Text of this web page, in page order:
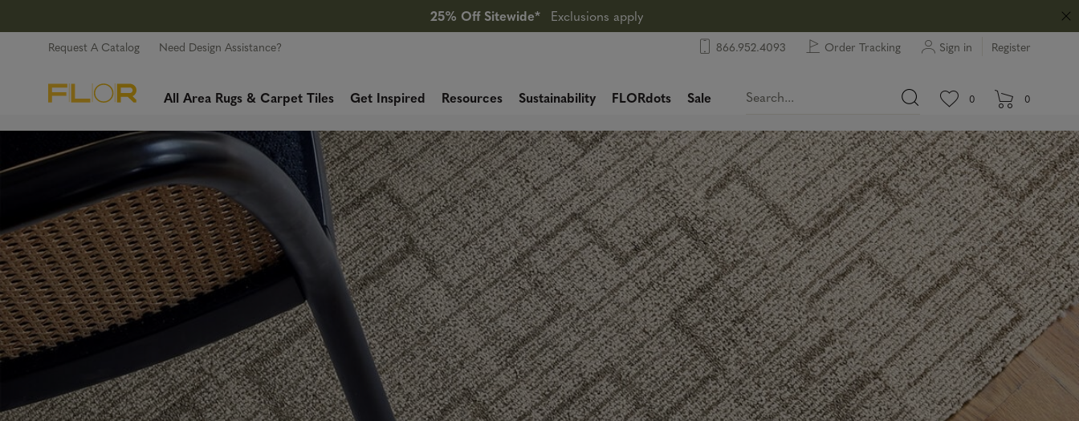
25% Off Sitewide* Exclusions apply
Request A Catalog Need Design Assistance? 866.952.4093 Order Tracking Sign in Register
All Area Rugs & Carpet Tiles Get Inspired Resources Sustainability FLORdots Sale View wishlist.
0 items in wishlist.
0